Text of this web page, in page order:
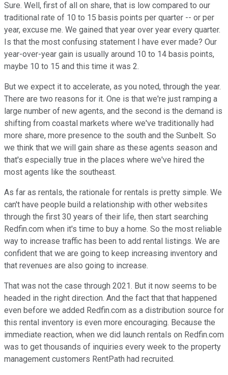
Sure. Well, first of all on share, that is low compared to our
traditional rate of 10 to 15 basis points per quarter -- or per
year, excuse me. We gained that year over year every quarter.
Is that the most confusing statement I have ever made? Our
year-over-year gain is usually around 10 to 14 basis points,
maybe 10 to 15 and this time it was 2.
But we expect it to accelerate, as you noted, through the year.
There are two reasons for it. One is that we're just ramping a
large number of new agents, and the second is the demand is
shifting from coastal markets where we've traditionally had
more share, more presence to the south and the Sunbelt. So
we think that we will gain share as these agents season and
that's especially true in the places where we've hired the
most agents like the southeast.
As far as rentals, the rationale for rentals is pretty simple. We
can't have people build a relationship with other websites
through the first 30 years of their life, then start searching
Redfin.com when it's time to buy a home. So the most reliable
way to increase traffic has been to add rental listings. We are
confident that we are going to keep increasing inventory and
that revenues are also going to increase.
That was not the case through 2021. But it now seems to be
headed in the right direction. And the fact that that happened
even before we added Redfin.com as a distribution source for
this rental inventory is even more encouraging. Because the
immediate reaction, when we did launch rentals on Redfin.com
was to get thousands of inquiries every week to the property
management customers RentPath had recruited.